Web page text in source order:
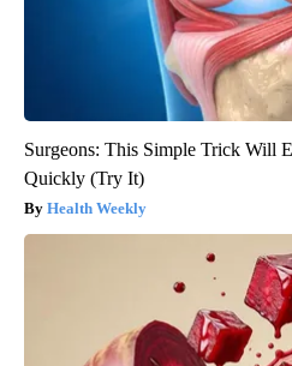
Surgeons: This Simple Trick Will
Quickly (Try It)
Health Weekly